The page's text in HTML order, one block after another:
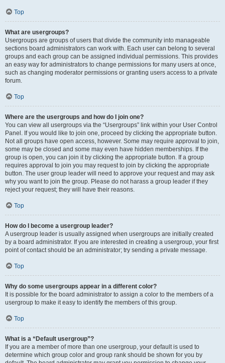
Top
What are usergroups?
Usergroups are groups of users that divide the community into manageable
sections board administrators can work with. Each user can belong to several
groups and each group can be assigned individual permissions. This provides
an easy way for administrators to change permissions for many users at once,
such as changing moderator permissions or granting users access to a private
forum.
Top
Where are the usergroups and how do I join one?
You can view all usergroups via the “Usergroups” link within your User Control
Panel. If you would like to join one, proceed by clicking the appropriate button.
Not all groups have open access, however. Some may require approval to join,
some may be closed and some may even have hidden memberships. If the
group is open, you can join it by clicking the appropriate button. If a group
requires approval to join you may request to join by clicking the appropriate
button. The user group leader will need to approve your request and may ask
why you want to join the group. Please do not harass a group leader if they
reject your request; they will have their reasons.
Top
How do I become a usergroup leader?
A usergroup leader is usually assigned when usergroups are initially created
by a board administrator. If you are interested in creating a usergroup, your first
point of contact should be an administrator; try sending a private message.
Top
Why do some usergroups appear in a different color?
It is possible for the board administrator to assign a color to the members of a
usergroup to make it easy to identify the members of this group.
Top
What is a “Default usergroup”?
If you are a member of more than one usergroup, your default is used to
determine which group color and group rank should be shown for you by